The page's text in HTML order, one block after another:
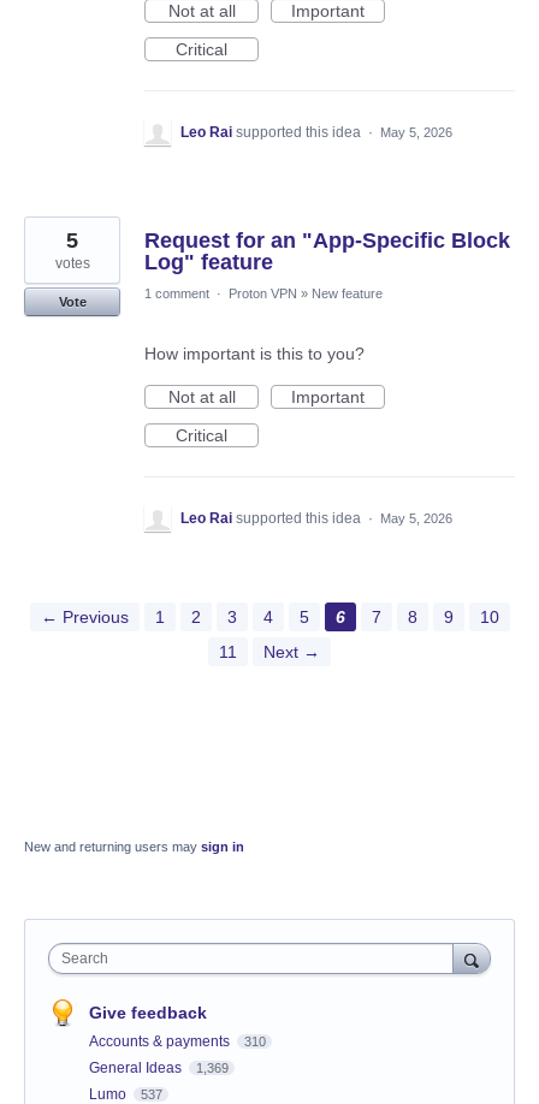
Not at all
Important
Critical
Leo Rai supported this idea · May 5, 2026
Request for an "App-Specific Block
Log" feature
5
votes
Vote
1 comment · Proton VPN » New feature
How important is this to you?
Not at all
Important
Critical
Leo Rai supported this idea · May 5, 2026
← Previous 1 2 3 4 5 6 7 8 9
10
11
Next →
New and returning users may sign in
Search
Give feedback
Accounts & payments 310
General Ideas 1,369
Lumo 537